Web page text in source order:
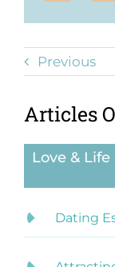
Previous
Articles
Love & Life
Dating